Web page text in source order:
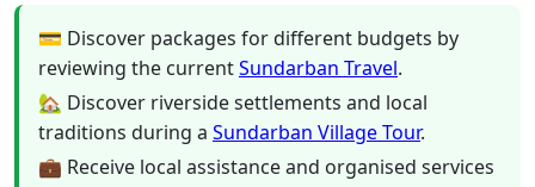
💳 Discover packages for different budgets by
reviewing the currentSundarban Travel.
🏡 Discover riverside settlements and local
traditions during a Sundarban Village Tour.
💼 Receive local assistance and organised services